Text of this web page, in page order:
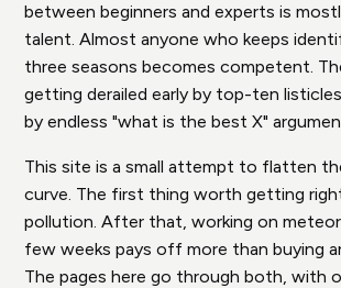
between beginners and experts is
talent. Almost anyone who keeps
three seasons becomes competent.
getting derailed early by top-ten
by endless "what is the best X"
This site is a small attempt to flatten
curve. The first thing worth getting
pollution. After that, working on
few weeks pays off more than buying
The pages here go through both, with